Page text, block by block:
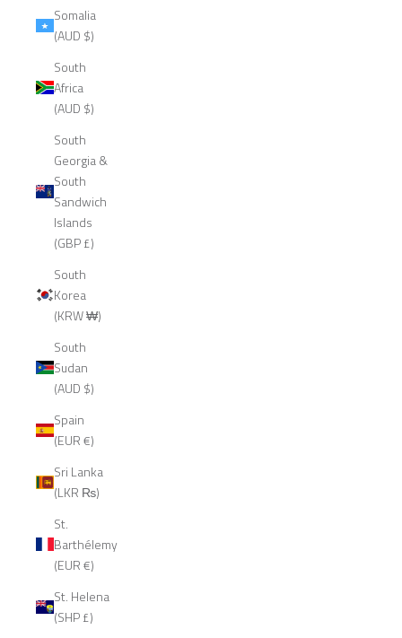
Somalia
(AUD $)
South
Africa
(AUD $)
South
Georgia &
South
Sandwich
Islands
(GBP £)
South
Korea
(KRW ₩)
South
Sudan
(AUD $)
Spain
(EUR €)
Sri Lanka
(LKR ₨)
St.
Barthélemy
(EUR €)
St. Helena
(SHP £)